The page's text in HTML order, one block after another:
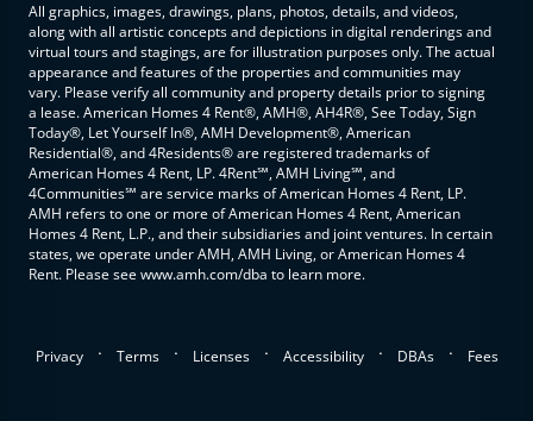
All graphics, images, drawings, plans, photos, details, and videos,
along with all artistic concepts and depictions in digital renderings and
virtual tours and stagings, are for illustration purposes only. The actual
appearance and features of the properties and communities may
vary. Please verify all community and property details prior to signing
a lease. American Homes 4 Rent®, AMH®, AH4R®, See Today, Sign
Today®, Let Yourself In®, AMH Development®, American
Residential®, and 4Residents® are registered trademarks of
American Homes 4 Rent, LP. 4Rent℠, AMH Living℠, and
4Communities℠ are service marks of American Homes 4 Rent, LP.
AMH refers to one or more of American Homes 4 Rent, American
Homes 4 Rent, L.P., and their subsidiaries and joint ventures. In certain
states, we operate under AMH, AMH Living, or American Homes 4
Rent. Please see www.amh.com/dba to learn more.
Privacy . Terms . Licenses . Accessibility . DBAs . Fees